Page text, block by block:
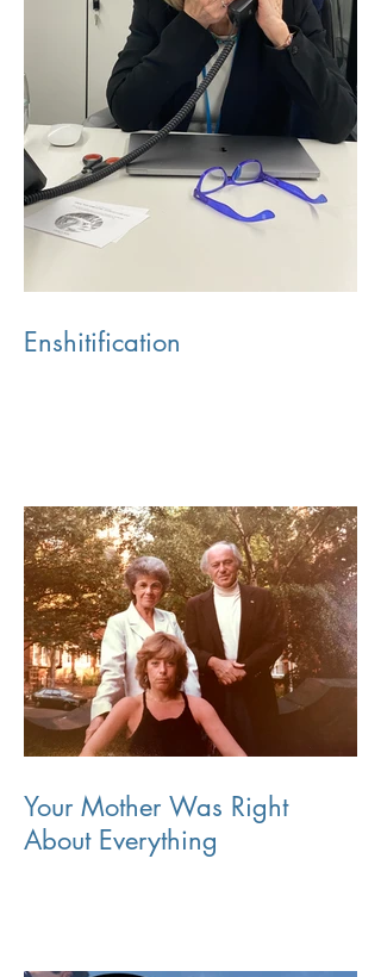
Enshitification
Your Mother Was Right
About Everything